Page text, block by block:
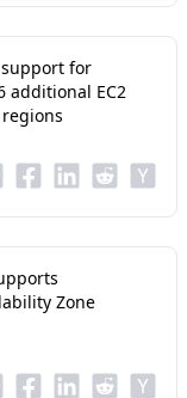
support for
additional EC2
Zone